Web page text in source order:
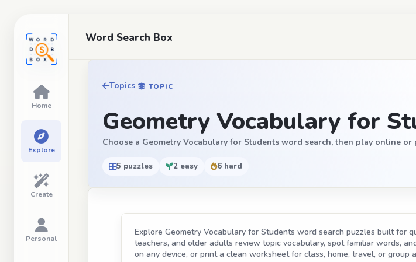
Word Search Box
Topics TOPIC
Geometry Vocabulary for
Choose a Geometry Vocabulary for Students word search, then play online
5 puzzles 2 easy 6 hard
Explore Geometry Vocabulary for Students word search puzzles built for
teachers, and older adults review topic vocabulary, spot familiar words,
on any device, or print a clean worksheet for class, home, travel, or group
Home
Explore
Create
Personal